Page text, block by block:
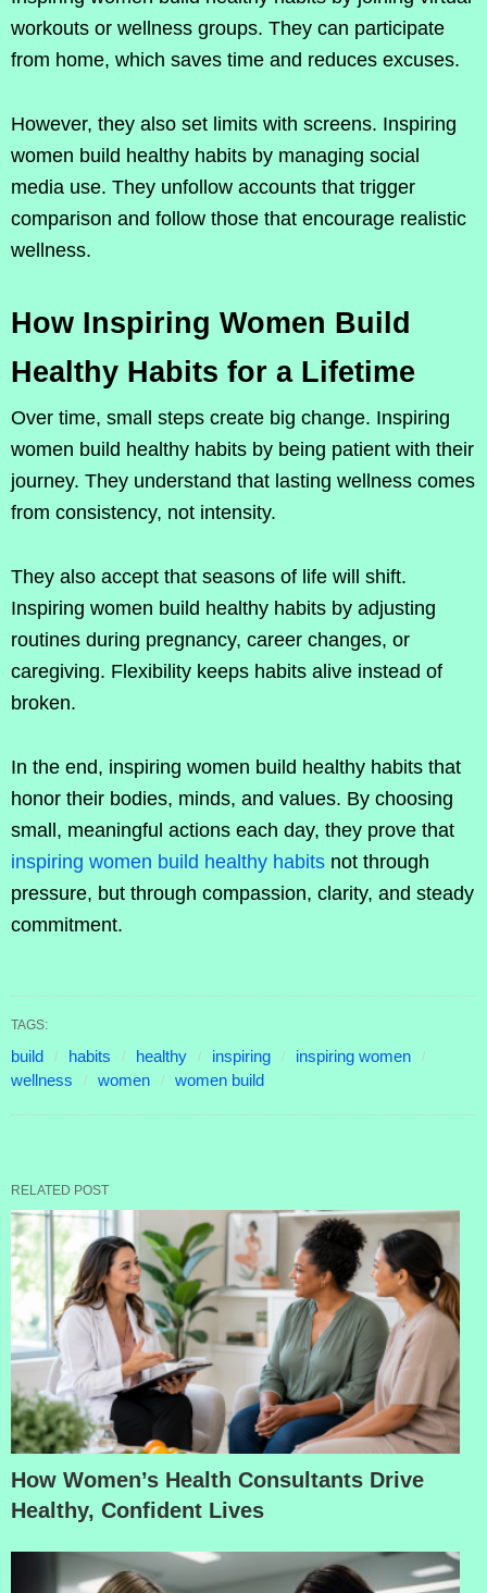
workouts or wellness groups. They can participate
from home, which saves time and reduces excuses.
However, they also set limits with screens. Inspiring
women build healthy habits by managing social
media use. They unfollow accounts that trigger
comparison and follow those that encourage realistic
wellness.
How Inspiring Women Build
Healthy Habits for a Lifetime
Over time, small steps create big change. Inspiring
women build healthy habits by being patient with their
journey. They understand that lasting wellness comes
from consistency, not intensity.
They also accept that seasons of life will shift.
Inspiring women build healthy habits by adjusting
routines during pregnancy, career changes, or
caregiving. Flexibility keeps habits alive instead of
broken.
In the end, inspiring women build healthy habits that
honor their bodies, minds, and values. By choosing
small, meaningful actions each day, they prove that
inspiring women build healthy habits not through
pressure, but through compassion, clarity, and steady
commitment.
TAGS:
build habits healthy inspiring
inspiring women
wellness
women women build
RELATED POST
How Women’s Health Consultants Drive
Healthy, Confident Lives